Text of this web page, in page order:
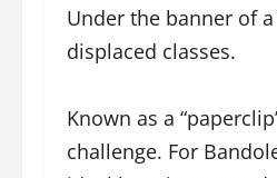
Under the banner of
displaced classes.
Known as a
challenge. For